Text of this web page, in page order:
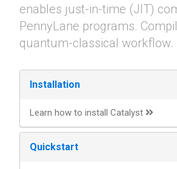
enables just-in-time (JIT)
PennyLane programs.
quantum-classical workflow.
Installation
Learn how to install Catalyst
Quickstart